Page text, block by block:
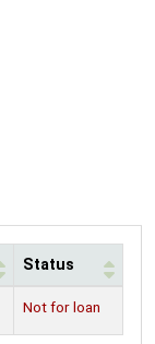
Status
Not for loan